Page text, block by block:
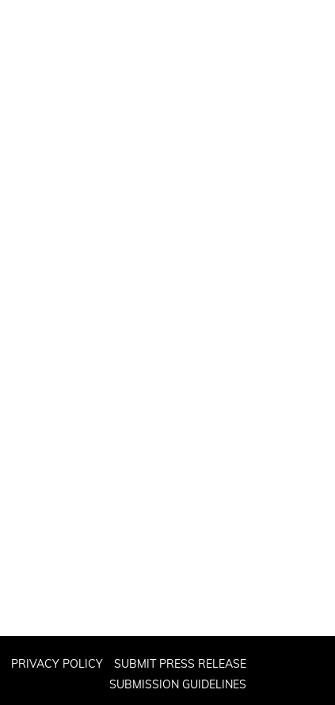
PRIVACY POLICY
SUBMIT PRESS RELEASE
SUBMISSION GUIDELINES